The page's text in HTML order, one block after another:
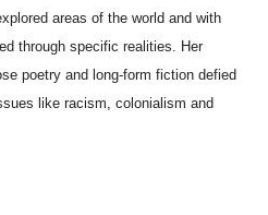
areas of the world and with
through specific realities. Her
poetry and long-form fiction defied
like racism, colonialism and